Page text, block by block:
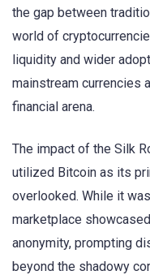
the gap between
world of
liquidity and wider
mainstream currencies
financial arena.
The impact of the Silk
utilized Bitcoin as its
overlooked. While it
marketplace
anonymity, prompting
beyond the shadowy